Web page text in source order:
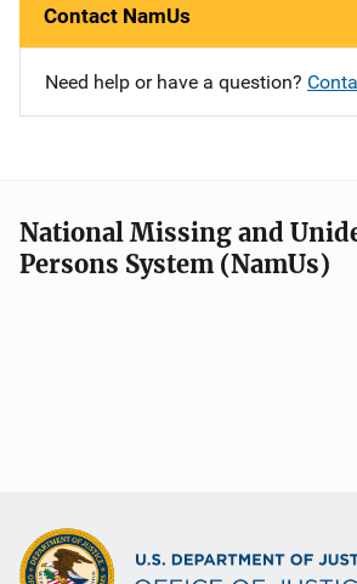
Contact NamUs
Need help or have a question?
National Missing and
Persons System (NamUs)